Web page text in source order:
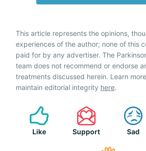
This article represents the opinions,
experiences of the author; none of this
paid for by any advertiser. The
team does not recommend or endorse
treatments discussed herein. Learn
maintain editorial integrity here.
Like Support Sad